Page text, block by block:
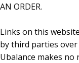
AN ORDER.
Links on this
by third parties
Ubalance makes